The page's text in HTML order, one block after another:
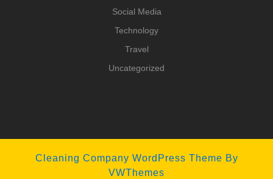
Social Media
Technology
Travel
Uncategorized
Cleaning Company WordPress Theme By
VWThemes